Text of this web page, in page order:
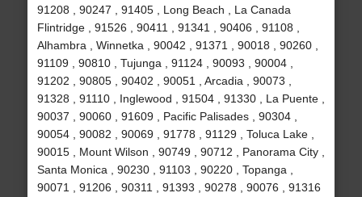
91208 , 90247 , 91405 , Long Beach , La Canada
Flintridge , 91526 , 90411 , 91341 , 90406 , 91108 ,
Alhambra , Winnetka , 90042 , 91371 , 90018 , 90260 ,
91109 , 90810 , Tujunga , 91124 , 90093 , 90004 ,
91202 , 90805 , 90402 , 90051 , Arcadia , 90073 ,
91328 , 91110 , Inglewood , 91504 , 91330 , La Puente ,
90037 , 90060 , 91609 , Pacific Palisades , 90304 ,
90054 , 90082 , 90069 , 91778 , 91129 , Toluca Lake ,
90015 , Mount Wilson , 90749 , 90712 , Panorama City ,
Santa Monica , 90230 , 91103 , 90220 , Topanga ,
90071 , 91206 , 90311 , 91393 , 90278 , 90076 , 91316